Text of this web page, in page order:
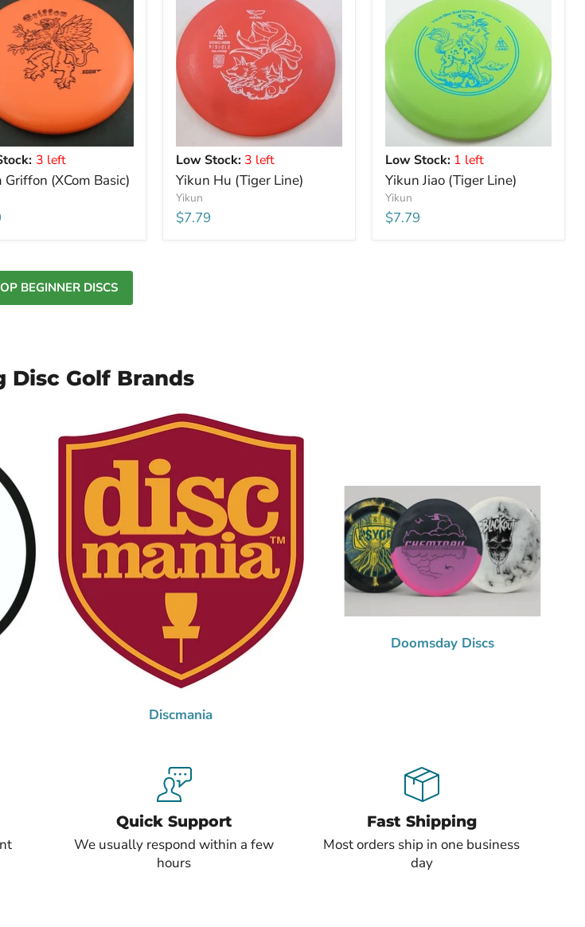
3 left
Griffon (XCom Basic)
Low Stock: 3 left
Yikun Hu (Tiger Line)
Yikun
$7.79
Low Stock: 1 left
Yikun Jiao (Tiger Line)
Yikun
$7.79
BEGINNER DISCS
Disc Golf Brands
Discmania
Doomsday Discs
Quick Support
We usually respond within a few
hours
Fast Shipping
Most orders ship in one business
day